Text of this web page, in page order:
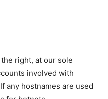
right, at our sole
involved with
any hostnames are used